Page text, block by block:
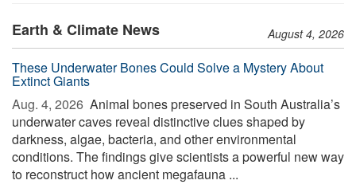
Earth & Climate News August 4, 2026
These Underwater Bones Could Solve a Mystery About
Extinct Giants
Aug. 4, 2026  Animal bones preserved in South Australia’s
underwater caves reveal distinctive clues shaped by
darkness, algae, bacteria, and other environmental
conditions. The findings give scientists a powerful new way
to reconstruct how ancient megafauna ...